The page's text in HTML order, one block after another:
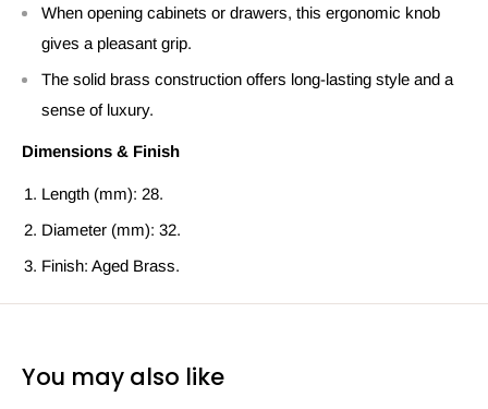
When opening cabinets or drawers, this ergonomic knob
gives a pleasant grip.
The solid brass construction offers long-lasting style and a
sense of luxury.
Dimensions & Finish
Length (mm): 28.
Diameter (mm): 32.
Finish: Aged Brass.
You may also like